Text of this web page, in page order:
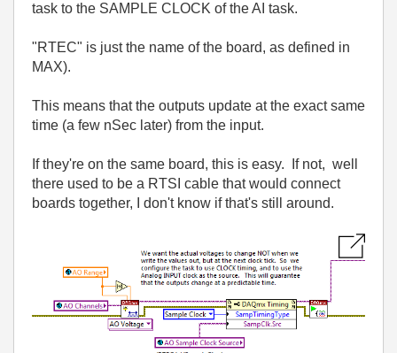
task to the SAMPLE CLOCK of the AI task.
"RTEC" is just the name of the board, as defined in
MAX).
This means that the outputs update at the exact same
time (a few nSec later) from the input.
If they're on the same board, this is easy. If not, well
there used to be a RTSI cable that would connect
boards together, I don't know if that's still around.